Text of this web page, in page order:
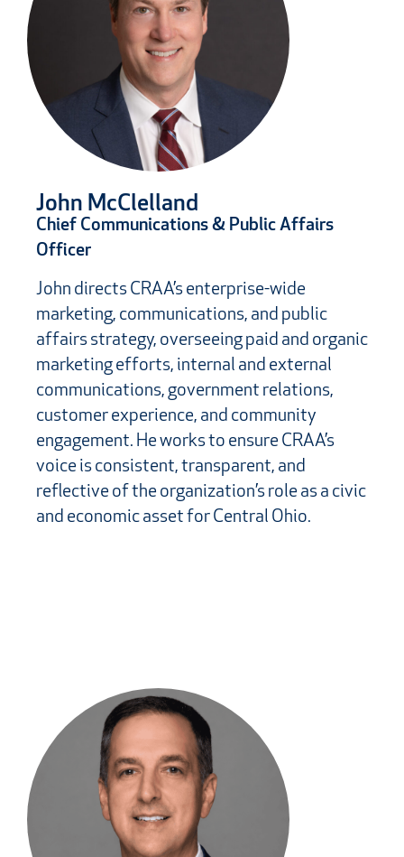
John McClelland
Chief Communications & Public Affairs
Officer
John directs CRAA’s enterprise-wide
marketing, communications, and public
affairs strategy, overseeing paid and organic
marketing efforts, internal and external
communications, government relations,
customer experience, and community
engagement. He works to ensure CRAA’s
voice is consistent, transparent, and
reflective of the organization’s role as a civic
and economic asset for Central Ohio.